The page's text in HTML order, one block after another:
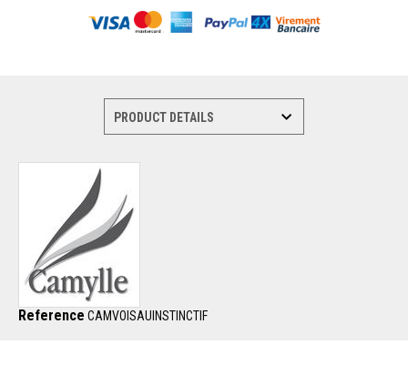
Reference CAMVOISAUINSTINCTIF